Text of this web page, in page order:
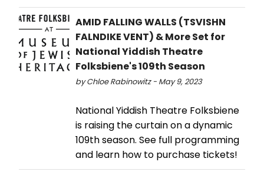
AMID FALLING WALLS (TSVISHN
FALNDIKE VENT) & More Set for
National Yiddish Theatre
Folksbiene's 109th Season
by Chloe Rabinowitz - May 9, 2023
National Yiddish Theatre Folksbiene
is raising the curtain on a dynamic
109th season. See full programming
and learn how to purchase tickets!